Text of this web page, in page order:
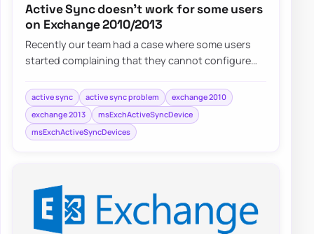
Active Sync doesn’t work for some users
on Exchange 2010/2013
Recently our team had a case where some users
started complaining that they cannot configure
active sync active sync problem
exchange 2010
exchange 2013
msExchActiveSyncDevice
msExchActiveSyncDevices